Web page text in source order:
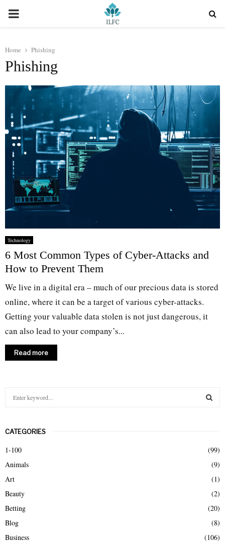
PRIMARY
Home Phishing
Phishing
Technology
6 Most Common Types of Cyber-Attacks and
How to Prevent Them
We live in a digital era – much of our precious data is stored
online, where it can be a target of various cyber-attacks.
Getting your valuable data stolen is not just dangerous, it
can also lead to your company’s...
Read more
c
h
o
r
CATEGORIES
1-100
(99)
Animals
(9)
Art
(1)
Beauty
(2)
Betting
(20)
Blog
(8)
Business
(106)